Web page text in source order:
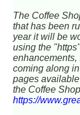
The Coffee
that has been
year it will be
using the
coming along
pages
the Coffee
https://